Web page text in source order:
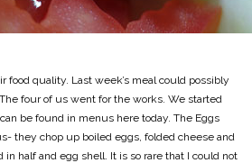
food quality. Last week’s meal could possibly
four of us went for the works. We started
be found in menus here today. The Eggs
they chop up boiled eggs, folded cheese and
in half and egg shell. It is so rare that I could not